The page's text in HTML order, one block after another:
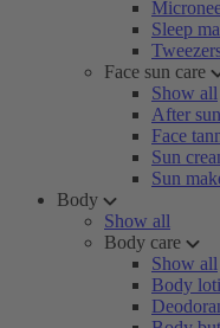
Sleep
Face sun care
Show all
After
Face
Sun
Sun
Body
Show all
Body care
Show all
Body